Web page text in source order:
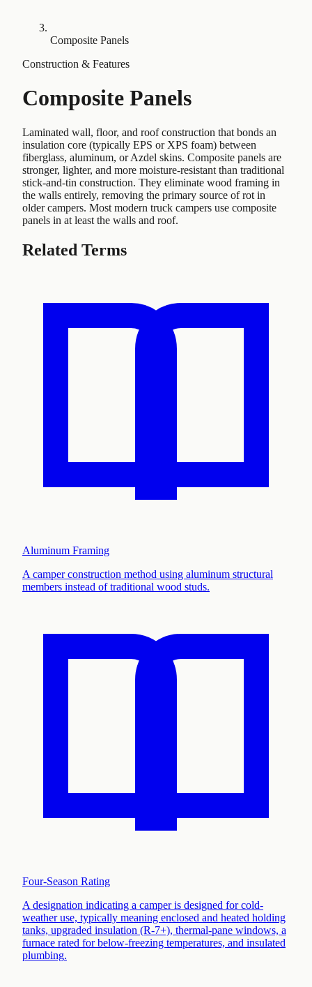
Composite Panels
Construction & Features
Composite Panels
Laminated wall, floor, and roof construction that bonds an
insulation core (typically EPS or XPS foam) between
fiberglass, aluminum, or Azdel skins. Composite panels are
stronger, lighter, and more moisture-resistant than traditional
stick-and-tin construction. They eliminate wood framing in
the walls entirely, removing the primary source of rot in
older campers. Most modern truck campers use composite
panels in at least the walls and roof.
Related Terms
Aluminum Framing
A camper construction method using aluminum structural
members instead of traditional wood studs.
Four-Season Rating
A designation indicating a camper is designed for cold-
weather use, typically meaning enclosed and heated holding
tanks, upgraded insulation (R-7+), thermal-pane windows, a
furnace rated for below-freezing temperatures, and insulated
plumbing.